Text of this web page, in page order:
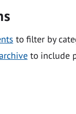
to filter by
to include